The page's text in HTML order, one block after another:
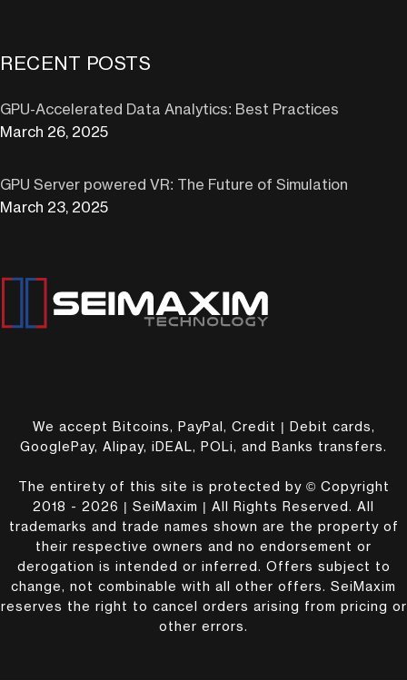
RECENT POSTS
GPU-Accelerated Data Analytics: Best Practices
March 26, 2025
GPU Server powered VR: The Future of Simulation
March 23, 2025
We accept Bitcoins, PayPal, Credit | Debit cards,
GooglePay, Alipay, iDEAL, POLi, and Banks transfers.
The entirety of this site is protected by © Copyright
2018 - 2026 | SeiMaxim | All Rights Reserved. All
trademarks and trade names shown are the property of
their respective owners and no endorsement or
derogation is intended or inferred. Offers subject to
change, not combinable with all other offers. SeiMaxim
reserves the right to cancel orders arising from pricing or
other errors.